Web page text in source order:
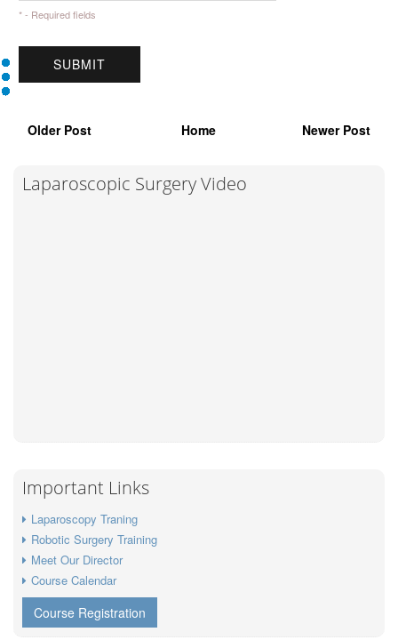
* - Required fields
Older Post Home Newer Post
Laparoscopic Surgery Video
Important Links
Laparoscopy Traning
Robotic Surgery Training
Meet Our Director
Course Calendar
Course Registration